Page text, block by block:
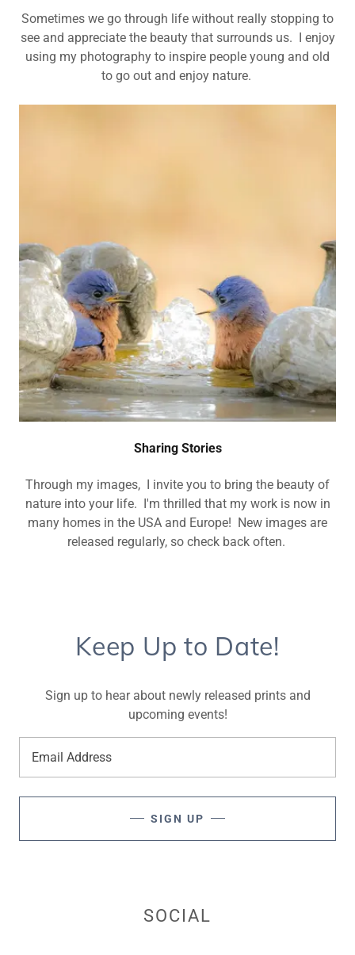
Sometimes we go through life without really stopping to
see and appreciate the beauty that surrounds us. I enjoy
using my photography to inspire people young and old
to go out and enjoy nature.
Sharing Stories
Through my images, I invite you to bring the beauty of
nature into your life. I'm thrilled that my work is now in
many homes in the USA and Europe! New images are
released regularly, so check back often.
Keep Up to Date!
Sign up to hear about newly released prints and
upcoming events!
Email Address
SIGN UP
SOCIAL